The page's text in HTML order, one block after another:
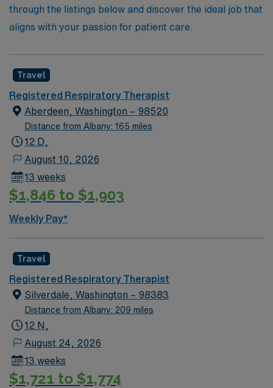
through the listings below and discover the ideal job that
aligns with your passion for patient care.
Travel
Registered Respiratory Therapist
Aberdeen, Washington – 98520
Distance from Albany: 165 miles
12 D,
August 10, 2026
13 weeks
$1,846 to $1,903
Weekly Pay*
Travel
Registered Respiratory Therapist
Silverdale, Washington – 98383
Distance from Albany: 209 miles
12 N,
August 24, 2026
13 weeks
$1,721 to $1,774